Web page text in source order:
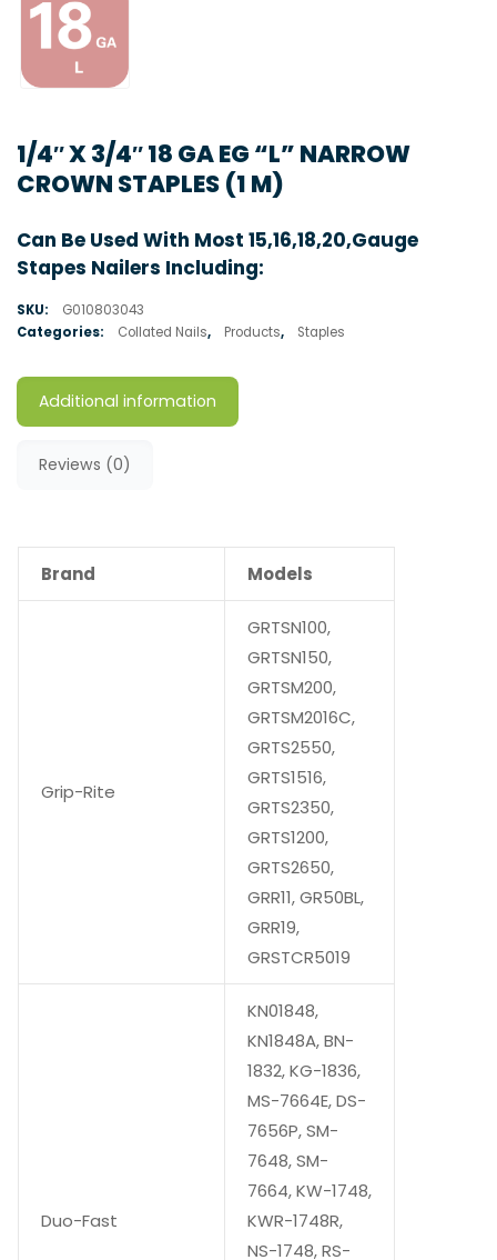
1/4″ X 3/4″ 18 GA EG “L” NARROW
CROWN STAPLES (1 M)
Can Be Used With Most 15,16,18,20,Gauge
Stapes Nailers Including:
SKU:
G010803043
Categories:
Collated Nails, Products, Staples
Additional information
Reviews (0)
Brand Models
Grip-Rite
GRTSN100,
GRTSN150,
GRTSM200,
GRTSM2016C,
GRTS2550,
GRTS1516,
GRTS2350,
GRTS1200,
GRTS2650,
GRR11, GR50BL,
GRR19,
GRSTCR5019
Duo-Fast
KN01848,
KN1848A, BN-
1832, KG-1836,
MS-7664E, DS-
7656P, SM-
7648, SM-
7664, KW-1748,
KWR-1748R,
NS-1748, RS-